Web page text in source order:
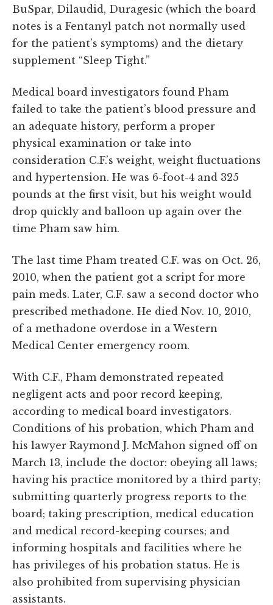
BuSpar, Dilaudid, Duragesic (which the board
notes is a Fentanyl patch not normally used
for the patient’s symptoms) and the dietary
supplement “Sleep Tight.”
Medical board investigators found Pham
failed to take the patient’s blood pressure and
an adequate history, perform a proper
physical examination or take into
consideration C.F.’s weight, weight fluctuations
and hypertension. He was 6-foot-4 and 325
pounds at the first visit, but his weight would
drop quickly and balloon up again over the
time Pham saw him.
The last time Pham treated C.F. was on Oct. 26,
2010, when the patient got a script for more
pain meds. Later, C.F. saw a second doctor who
prescribed methadone. He died Nov. 10, 2010,
of a methadone overdose in a Western
Medical Center emergency room.
With C.F., Pham demonstrated repeated
negligent acts and poor record keeping,
according to medical board investigators.
Conditions of his probation, which Pham and
his lawyer Raymond J. McMahon signed off on
March 13, include the doctor: obeying all laws;
having his practice monitored by a third party;
submitting quarterly progress reports to the
board; taking prescription, medical education
and medical record-keeping courses; and
informing hospitals and facilities where he
has privileges of his probation status. He is
also prohibited from supervising physician
assistants.